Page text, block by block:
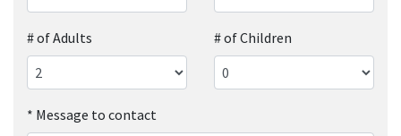
# of Adults # of Children
* Message to contact